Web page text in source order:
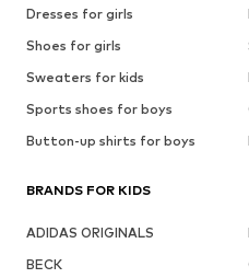
Dresses for girls
Shoes for girls
Sweaters for kids
Sports shoes for boys
Button-up shirts for boys
BRANDS FOR KIDS
ADIDAS ORIGINALS
BECK